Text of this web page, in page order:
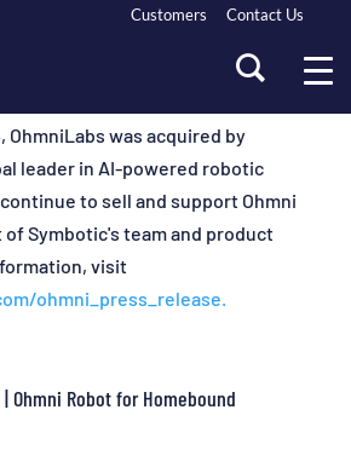
Customers Contact Us
OhmniLabs was acquired by
leader in AI-powered robotic
to sell and support Ohmni
Symbotic's team and product
visit
ohmni_press_release.
Ohmni Robot for Homebound